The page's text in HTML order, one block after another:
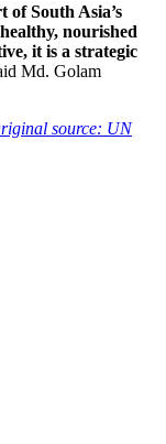
of South Asia’s
nourished
it is a strategic
Md. Golam
source: UN